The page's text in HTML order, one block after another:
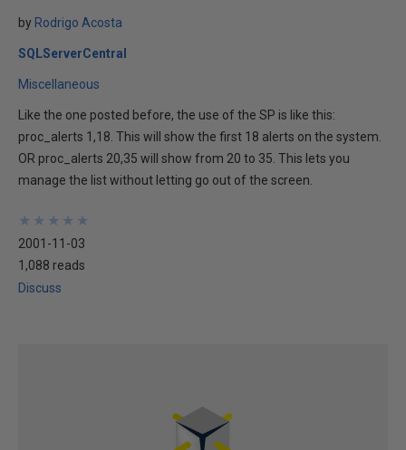
by Rodrigo Acosta
SQLServerCentral
Miscellaneous
Like the one posted before, the use of the SP is like this:
proc_alerts 1,18. This will show the first 18 alerts on the system.
OR proc_alerts 20,35 will show from 20 to 35. This lets you
manage the list without letting go out of the screen.
★
★
★
★
★
★
★
★
★
★
2001-11-03
1,088 reads
Discuss